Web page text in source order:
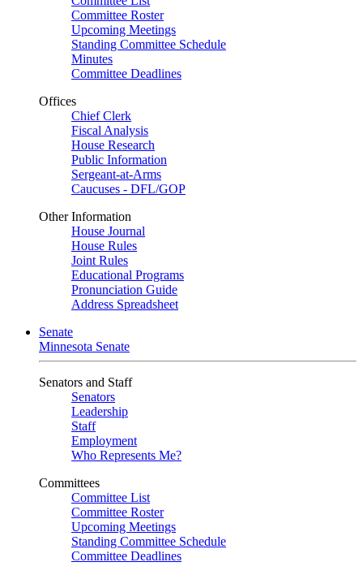
Committee Roster
Upcoming Meetings
Standing Committee Schedule
Minutes
Committee Deadlines
Offices
Chief Clerk
Fiscal Analysis
House Research
Public Information
Sergeant-at-Arms
Caucuses - DFL/GOP
Other Information
House Journal
House Rules
Joint Rules
Educational Programs
Pronunciation Guide
Address Spreadsheet
Senate
Minnesota Senate
Senators and Staff
Senators
Leadership
Staff
Employment
Who Represents Me?
Committees
Committee List
Committee Roster
Upcoming Meetings
Standing Committee Schedule
Committee Deadlines